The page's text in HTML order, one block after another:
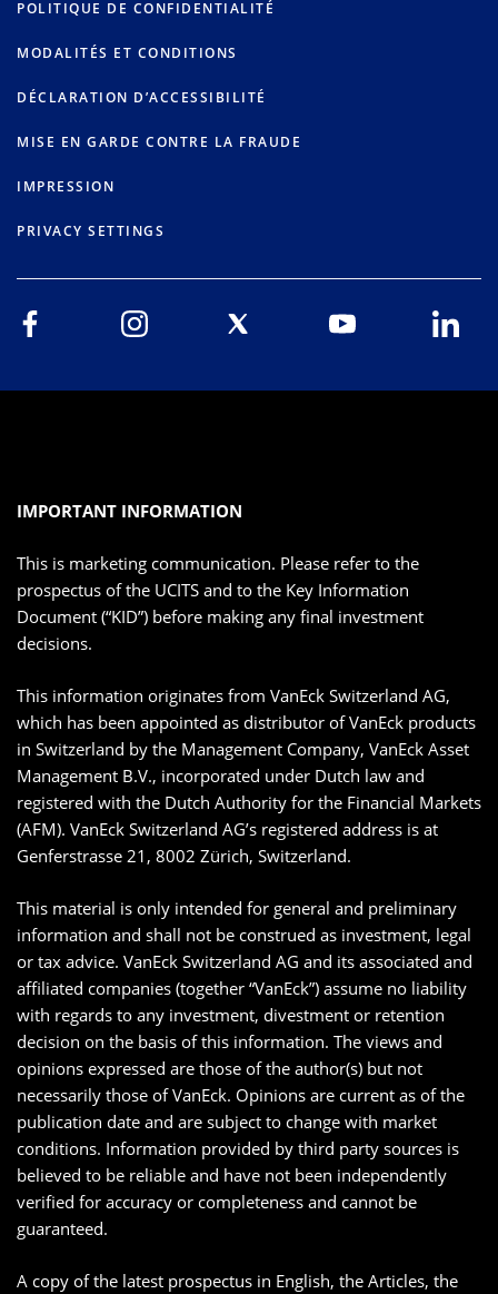
POLITIQUE DE CONFIDENTIALITÉ
MODALITÉS ET CONDITIONS
DÉCLARATION D’ACCESSIBILITÉ
MISE EN GARDE CONTRE LA FRAUDE
IMPRESSION
PRIVACY SETTINGS
IMPORTANT INFORMATION
This is marketing communication. Please refer to the
prospectus of the UCITS and to the Key Information
Document (“KID”) before making any final investment
decisions.
This information originates from VanEck Switzerland AG,
which has been appointed as distributor of VanEck products
in Switzerland by the Management Company, VanEck Asset
Management B.V., incorporated under Dutch law and
registered with the Dutch Authority for the Financial Markets
(AFM). VanEck Switzerland AG’s registered address is at
Genferstrasse 21, 8002 Zürich, Switzerland.
This material is only intended for general and preliminary
information and shall not be construed as investment, legal
or tax advice. VanEck Switzerland AG and its associated and
affiliated companies (together “VanEck”) assume no liability
with regards to any investment, divestment or retention
decision on the basis of this information. The views and
opinions expressed are those of the author(s) but not
necessarily those of VanEck. Opinions are current as of the
publication date and are subject to change with market
conditions. Information provided by third party sources is
believed to be reliable and have not been independently
verified for accuracy or completeness and cannot be
guaranteed.
A copy of the latest prospectus in English, the Articles, the